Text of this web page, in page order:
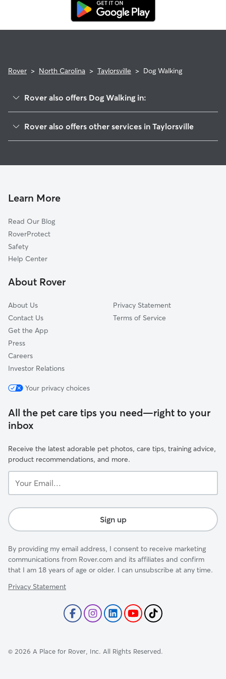
replacement walker.
Rover > North Carolina > Taylorsville > Dog Walking
Rover also offers Dog Walking in:
Little River, NC
Bethlehem, NC
Boomer, NC
Love Valley, NC
Dudley Shoals, NC
Saint Stephens, NC
Rover also offers other services in Taylorsville
Cat Sitting in Taylorsville
Learn More
Read Our Blog
RoverProtect
Safety
Help Center
About Rover
About Us
Contact Us
Get the App
Press
Careers
Investor Relations
Privacy Statement
Terms of Service
Your privacy choices
All the pet care tips you need—right to your
inbox
Receive the latest adorable pet photos, care tips, training advice,
product recommendations, and more.
Email...
Sign up
By providing my email address, I consent to receive marketing
communications from Rover.com and its affiliates and confirm
that I am 18 years of age or older. I can unsubscribe at any time.
Privacy Statement
© 2026 A Place for Rover, Inc. All Rights Reserved.